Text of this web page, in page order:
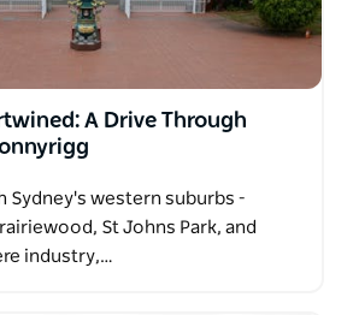
A Drive Through
Sydney's western suburbs -
St Johns Park, and
industry,…